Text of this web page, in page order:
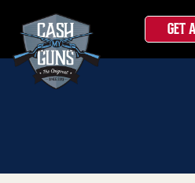
Skip
GET
Home»Blog»How to Sell a
Comprehensive Guide